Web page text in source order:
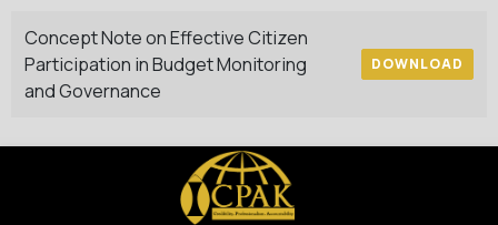
Concept Note on Effective Citizen
Participation in Budget Monitoring
and Governance
DOWNLOAD